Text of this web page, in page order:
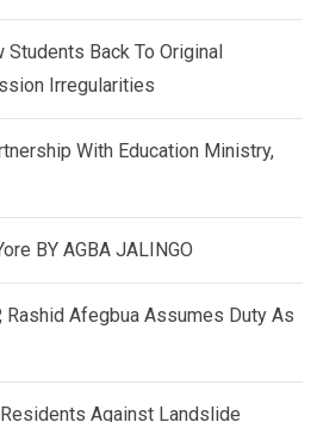
Back To Original
Irregularities
With Education Ministry,
BY AGBA JALINGO
Rashid Afegbua Assumes Duty As
Against Landslide